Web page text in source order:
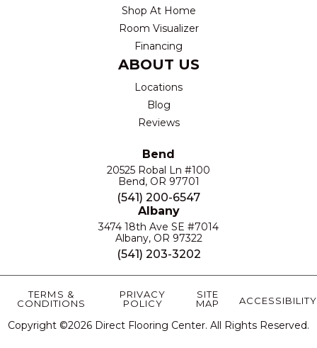
Shop At Home
Room Visualizer
Financing
ABOUT US
Locations
Blog
Reviews
Bend
20525 Robal Ln #100
Bend, OR 97701
(541) 200-6547
Albany
3474 18th Ave SE #7014
Albany, OR 97322
(541) 203-3202
Copyright ©2026 Direct Flooring Center. All Rights Reserved.
TERMS &
CONDITIONS
PRIVACY
POLICY
SITE
MAP
ACCESSIBILITY